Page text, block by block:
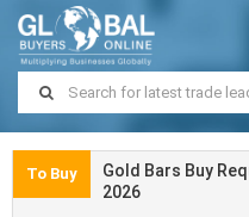
To Buy
Gold Bars Buy
2026